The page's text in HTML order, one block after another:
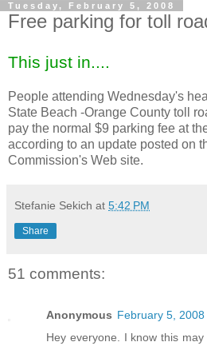
Tuesday, February 5, 2008
Free parking for toll
This just in....
People attending Wednesday's
State Beach -Orange County toll
pay the normal $9 parking fee at
according to an update posted on
Commission's Web site.
Stefanie Sekich at 5:42 PM
Share
51 comments:
Anonymous February 5, 2008
Hey everyone. I know this